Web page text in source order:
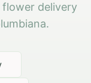
delivery